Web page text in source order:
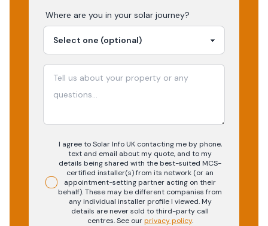
Where are you in your solar journey?
I agree to Solar Info UK contacting me by phone,
text and email about my quote, and to my
details being shared with the best-suited MCS-
certified installer(s) from its network (or an
appointment-setting partner acting on their
behalf). These may be different companies from
any individual installer profile I viewed. My
details are never sold to third-party call
centres.See our privacy policy.